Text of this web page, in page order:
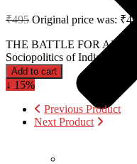
₹495 Original price was:
THE BATTLE FOR
Sociopolitics of Indian
Add to cart
↓ 15%
Previous Product
Next Product